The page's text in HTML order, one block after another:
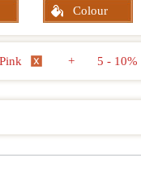
Colour
+ 5 - 10%